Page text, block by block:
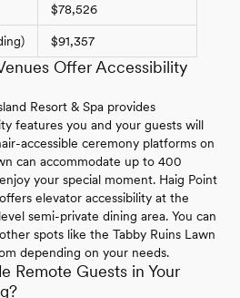
$78,526
$91,357
Offer Accessibility
Resort & Spa provides
features you and your guests will
accessible ceremony platforms on
can accommodate up to 400
your special moment. Haig Point
elevator accessibility at the
semi-private dining area. You can
spots like the Tabby Ruins Lawn
depending on your needs.
Remote Guests in Your